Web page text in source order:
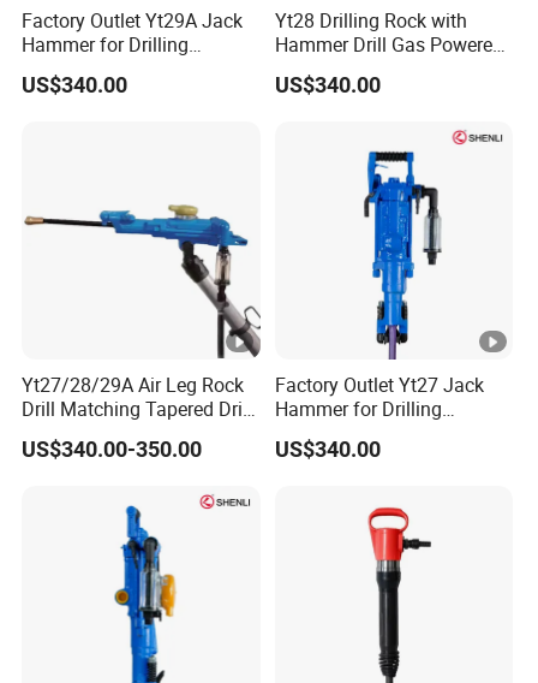
Factory Outlet Yt29A Jack
Hammer for Drilling
Operation
US$340.00
Yt28 Drilling Rock with
Hammer Drill Gas Powered
Rock Drill for Sale
US$340.00
Yt27/28/29A Air Leg Rock
Drill Matching Tapered Drill
Rod Button Bit
US$340.00-350.00
Factory Outlet Yt27 Jack
Hammer for Drilling
Operation
US$340.00